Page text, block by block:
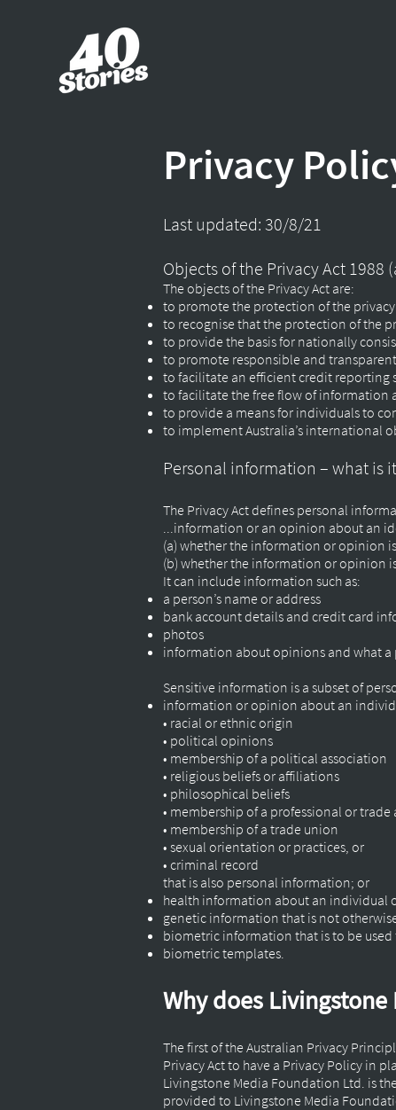
Privacy
Last updated: 30/8/21
Objects of the Privacy Act 1988
The objects of the Privacy Act are:
to promote the protection of the
to recognise that the protection of the
to provide the basis for nationally
to promote responsible and
to facilitate an efficient credit reporting
to facilitate the free flow of information
to provide a means for individuals to
to implement Australia’s international
Personal information – what is
The Privacy Act defines personal
...information or an opinion about an
(a) whether the information or opinion
(b) whether the information or opinion
It can include information such as:
a person’s name or address
bank account details and credit card
photos
information about opinions and what a
Sensitive information is a subset of
information or opinion about an
• racial or ethnic origin
• political opinions
• membership of a political association
• religious beliefs or affiliations
• philosophical beliefs
• membership of a professional or trade
• membership of a trade union
• sexual orientation or practices, or
• criminal record
that is also personal information; or
health information about an individual
genetic information that is not
biometric information that is to be
biometric templates.
Why does
The first of the Australian Privacy
Privacy Act to have a Privacy Policy in
Livingstone Media Foundation Ltd. is
provided to Livingstone Media